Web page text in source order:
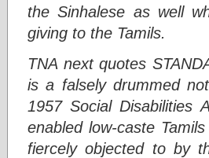
the Sinhalese as well
giving to the Tamils.
TNA next quotes
is a falsely drummed
1957 Social Disabilities
enabled low-caste
fiercely objected to by